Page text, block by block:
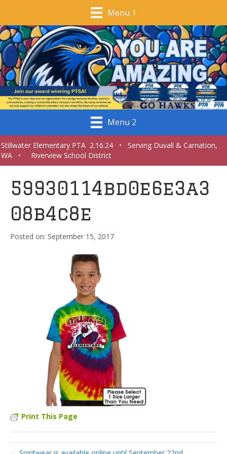
Menu 1
Menu 2
Stillwater Elementary PTA 2.16.24 • Serving Duvall & Carnation,
WA • Riverview School District
59930114bd0e6e3a3
08b4c8e
September 15, 2017
Print This Page